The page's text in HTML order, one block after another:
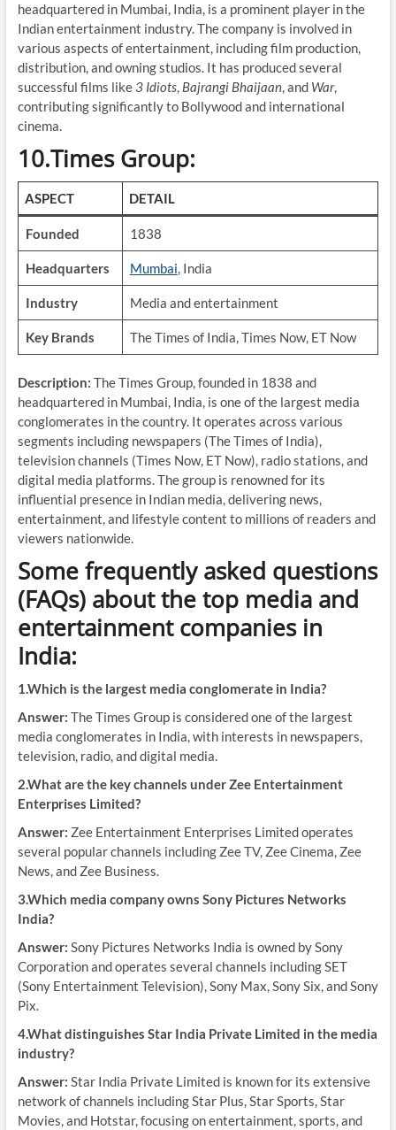
headquartered in Mumbai, India, is a prominent player in the
Indian entertainment industry. The company is involved in
various aspects of entertainment, including film production,
distribution, and owning studios. It has produced several
successful films like3 Idiots, Bajrangi Bhaijaan, and War,
contributing significantly to Bollywood and international
cinema.
10.Times Group:
ASPECT DETAIL
Founded 1838
Headquarters Mumbai, India
Industry Media and entertainment
Key Brands The Times of India, Times Now, ET Now
Description: The Times Group, founded in 1838 and
headquartered in Mumbai, India, is one of the largest media
conglomerates in the country. It operates across various
segments including newspapers (The Times of India),
television channels (Times Now, ET Now), radio stations, and
digital media platforms. The group is renowned for its
influential presence in Indian media, delivering news,
entertainment, and lifestyle content to millions of readers and
viewers nationwide.
Some frequently asked questions
(FAQs) about the top media and
entertainment companies in
India:
1.Which is the largest media conglomerate in India?
Answer: The Times Group is considered one of the largest
media conglomerates in India, with interests in newspapers,
television, radio, and digital media.
2.What are the key channels under Zee Entertainment
Enterprises Limited?
Answer: Zee Entertainment Enterprises Limited operates
several popular channels including Zee TV, Zee Cinema, Zee
News, and Zee Business.
3.Which media company owns Sony Pictures Networks
India?
Answer: Sony Pictures Networks India is owned by Sony
Corporation and operates several channels including SET
(Sony Entertainment Television), Sony Max, Sony Six, and Sony
Pix.
4.What distinguishes Star India Private Limited in the media
industry?
Answer: Star India Private Limited is known for its extensive
network of channels including Star Plus, Star Sports, Star
Movies, and Hotstar, focusing on entertainment, sports, and